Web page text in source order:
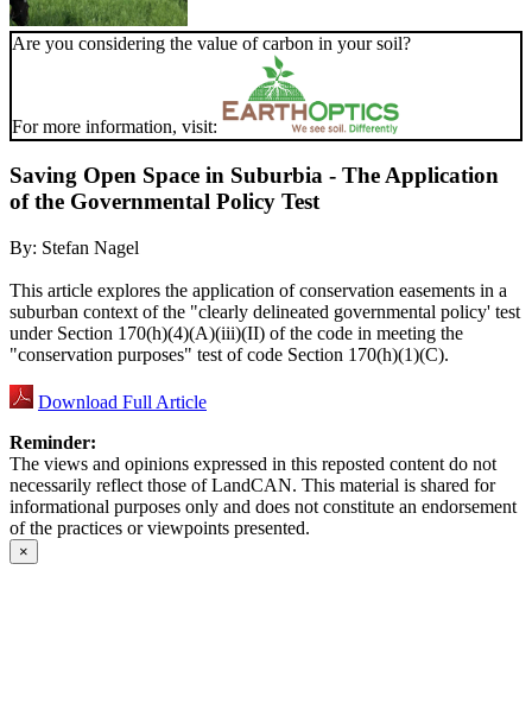
Are you considering the value of carbon in your soil?
For more information, visit:
Saving Open Space in Suburbia - The Application
of the Governmental Policy Test
By: Stefan Nagel
This article explores the application of conservation easements in a
suburban context of the "clearly delineated governmental policy' test
under Section 170(h)(4)(A)(iii)(II) of the code in meeting the
"conservation purposes" test of code Section 170(h)(1)(C).
Download Full Article
Reminder:
The views and opinions expressed in this reposted content do not
necessarily reflect those of LandCAN. This material is shared for
informational purposes only and does not constitute an endorsement
of the practices or viewpoints presented.
×